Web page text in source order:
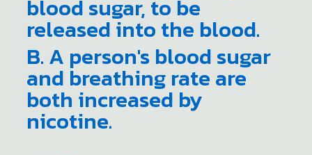
blood sugar, to be
released into the blood.
B. A person's blood sugar
and breathing rate are
both increased by
nicotine.